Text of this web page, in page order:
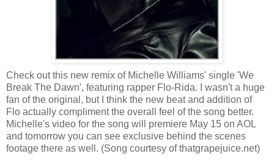
Check out this new remix of Michelle Williams' single 'We
Break The Dawn', featuring rapper Flo-Rida. I wasn't a huge
fan of the original, but I think the new beat and addition of
Flo actually compliment the overall feel of the song better.
Michelle's video for the song will premiere May 15 on AOL
and tomorrow you can see exclusive behind the scenes
footage there as well. (Song courtesy ofthatgrapejuice.net)